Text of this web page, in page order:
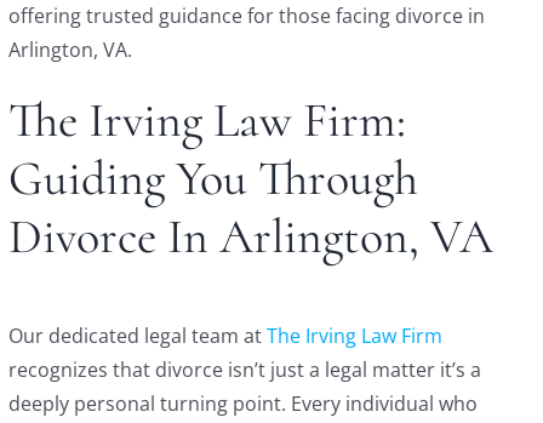
offering trusted guidance for those facing divorce in
Arlington, VA.
The Irving Law Firm:
Guiding You Through
Divorce In Arlington, VA
Our dedicated legal team atThe Irving Law Firm
recognizes that divorce isn’t just a legal matter it’s a
deeply personal turning point. Every individual who